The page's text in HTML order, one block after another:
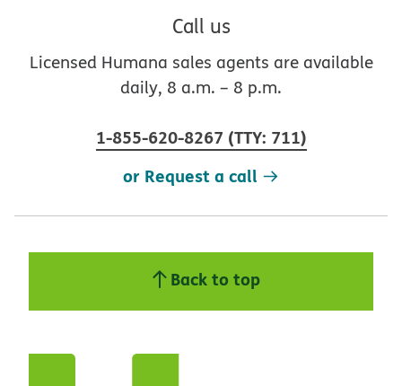
Call us
Licensed Humana sales agents are available
daily, 8 a.m. – 8 p.m.
1-855-620-8267 (TTY: 711)
or Request a call
Back to top